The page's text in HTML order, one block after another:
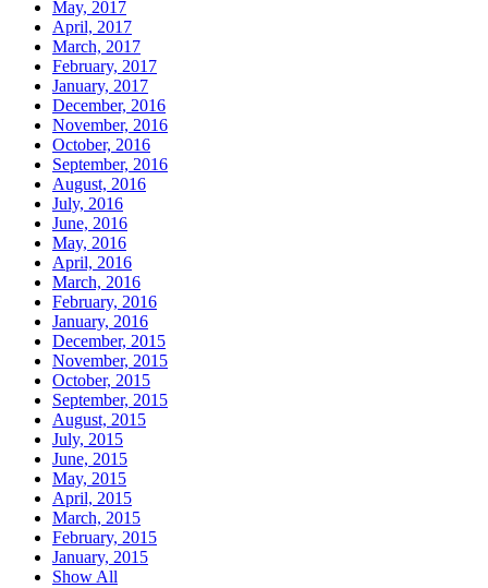
May, 2017
April, 2017
March, 2017
February, 2017
January, 2017
December, 2016
November, 2016
October, 2016
September, 2016
August, 2016
July, 2016
June, 2016
May, 2016
April, 2016
March, 2016
February, 2016
January, 2016
December, 2015
November, 2015
October, 2015
September, 2015
August, 2015
July, 2015
June, 2015
May, 2015
April, 2015
March, 2015
February, 2015
January, 2015
Show All